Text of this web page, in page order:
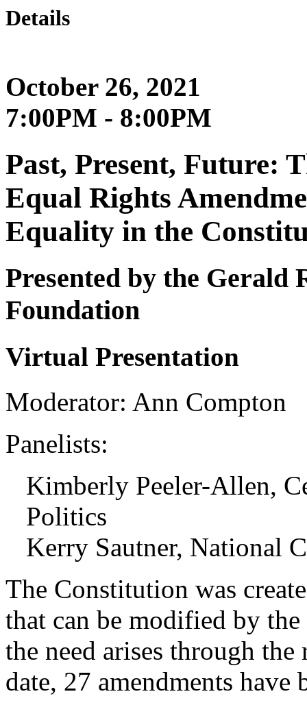
Details
October 26, 2021
7:00PM - 8:00PM
Past, Present, Future:
Equal Rights
Equality in the
Presented by the Gerald
Foundation
Virtual Presentation
Moderator: Ann Compton
Panelists:
Kimberly Peeler-Allen,
Politics
Kerry Sautner, National
The Constitution was
that can be modified by
the need arises through
date, 27 amendments have